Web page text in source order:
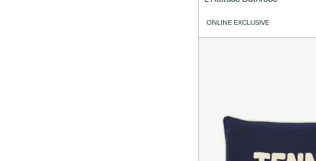
ONLINE EXCLUSIVE